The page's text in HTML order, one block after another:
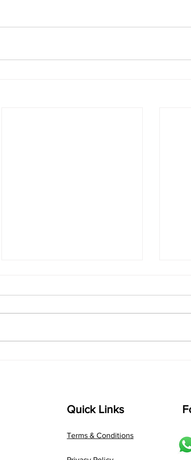
Composer: Kanaka Daasa
shrI
Quick Links
Terms & Conditions